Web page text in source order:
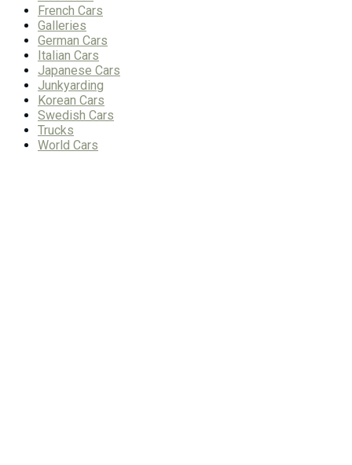
French Cars
Galleries
German Cars
Italian Cars
Japanese Cars
Junkyarding
Korean Cars
Swedish Cars
Trucks
World Cars